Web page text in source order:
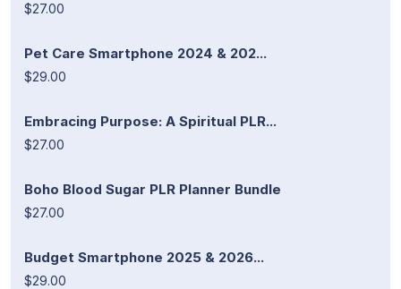
$27.00
Pet Care Smartphone 2024 & 202...
$29.00
Embracing Purpose: A Spiritual PLR...
$27.00
Boho Blood Sugar PLR Planner Bundle
$27.00
Budget Smartphone 2025 & 2026...
$29.00